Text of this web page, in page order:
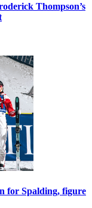
Thompson’s
for Spalding, figure